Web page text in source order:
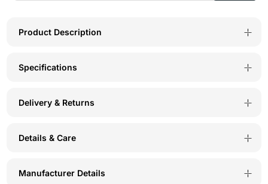
Product Description
Specifications
Delivery & Returns
Details & Care
Manufacturer Details